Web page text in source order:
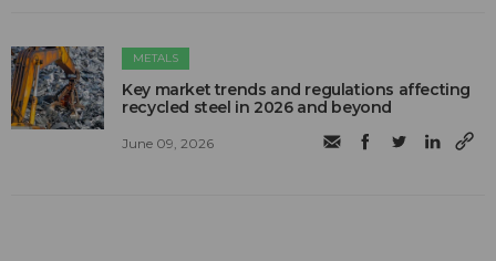
METALS
Key market trends and regulations affecting
recycled steel in 2026 and beyond
June 09, 2026